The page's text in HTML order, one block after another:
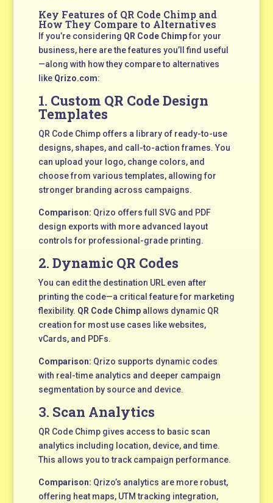
Key Features of QR Code Chimp and
How They Compare to Alternatives
If you’re considering QR Code Chimpfor your
business, here are the features you’ll find useful
—along with how they compare to alternatives
like Qrizo.com:
1. Custom QR Code Design
Templates
QR Code Chimp offers a library of ready-to-use
designs, shapes, and call-to-action frames. You
can upload your logo, change colors, and
choose from various templates, allowing for
stronger branding across campaigns.
Comparison: Qrizo offers full SVG and PDF
design exports with more advanced layout
controls for professional-grade printing.
2. Dynamic QR Codes
You can edit the destination URL even after
printing the code—a critical feature for marketing
flexibility. QR Code Chimpallows dynamic QR
creation for most use cases like websites,
vCards, and PDFs.
Comparison: Qrizo supports dynamic codes
with real-time analytics and deeper campaign
segmentation by source and device.
3. Scan Analytics
QR Code Chimp gives access to basic scan
analytics including location, device, and time.
This allows you to track campaign performance.
Comparison: Qrizo’s analytics are more robust,
offering heat maps, UTM tracking integration,